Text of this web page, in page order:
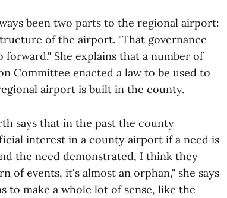
been two parts to the regional airport:
of the airport. "That governance
She explains that a number of
Committee enacted a law to be used to
airport is built in the county.
says that in the past the county
interest in a county airport if a need is
the need demonstrated, I think they
events, it's almost an orphan," she says
to make a whole lot of sense, like the